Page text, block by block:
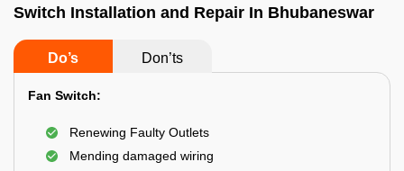
Switch Installation and Repair In Bhubaneswar
Do’s Don’ts
Fan Switch:
Renewing Faulty Outlets
Mending damaged wiring